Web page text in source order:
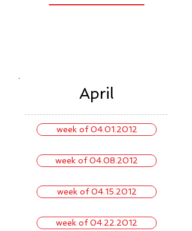
April
week of 04.01.2012
week of 04.08.2012
week of 04.15.2012
week of 04.22.2012